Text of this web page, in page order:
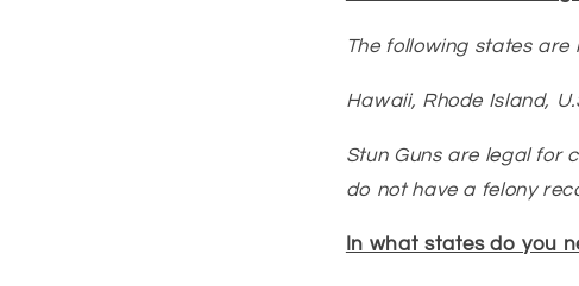
The following states are
Hawaii, Rhode Island,
Stun Guns are legal for
do not have a felony
In what states do you